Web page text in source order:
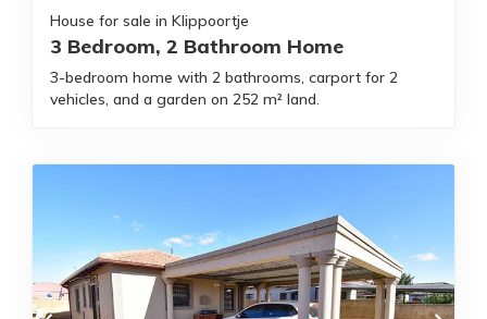
House for sale in Klippoortje
3 Bedroom, 2 Bathroom Home
3-bedroom home with 2 bathrooms, carport for 2
vehicles, and a garden on 252 m² land.